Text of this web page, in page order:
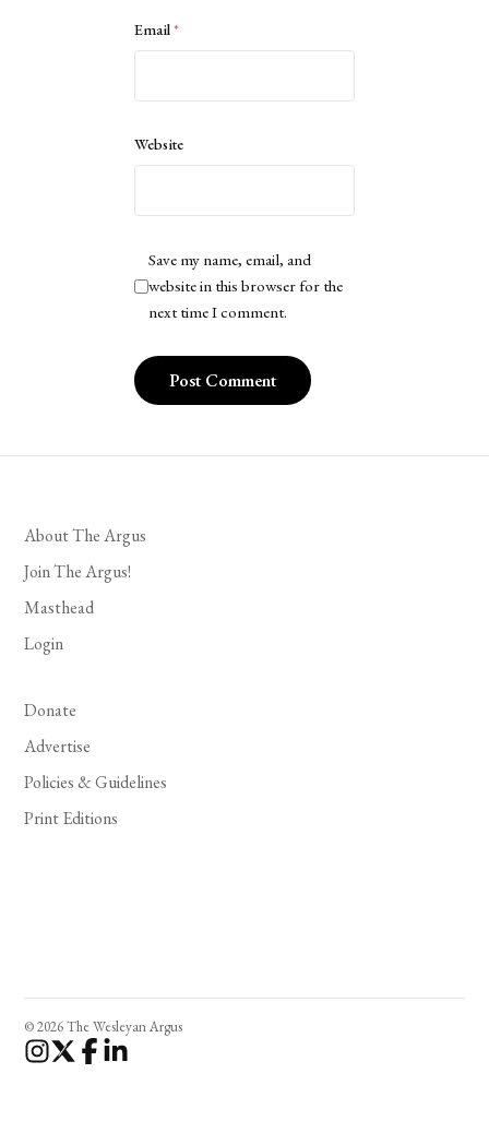
Email*
Website
Save my name, email, and
website in this browser for the
next time I comment.
About The Argus
Join The Argus!
Masthead
Login
Donate
Advertise
Policies & Guidelines
Print Editions
© 2026 The Wesleyan Argus